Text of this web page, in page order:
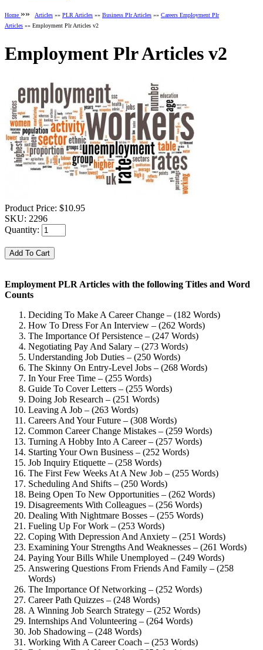
Home »» Articles »» PLR Articles »» Business Plr Articles »» Careers Employment Plr
Articles »» Employment Plr Articles v2
Employment Plr Articles v2
Product Price: $10.95
SKU: 2296
Quantity:
Employment PLR Articles with the following Titles and Word
Counts
Deciding To Make A Career Change – (182 Words)
How To Dress For An Interview – (262 Words)
The Importance Of Persistence – (247 Words)
Negotiating Pay And Salary – (273 Words)
Understanding Job Duties – (250 Words)
The Skinny On Entry-Level Jobs – (268 Words)
In Your Free Time – (255 Words)
Guide To Cover Letters – (255 Words)
Doing Job Research – (251 Words)
Leaving A Job – (263 Words)
Careers And Your Future – (308 Words)
Common Career Change Mistakes – (259 Words)
Turning A Hobby Into A Career – (257 Words)
Starting Your Own Business – (252 Words)
Job Inquiry Etiquette – (258 Words)
The First Few Weeks At A New Job – (255 Words)
Scheduling And Shifts – (250 Words)
Being Open To New Opportunities – (262 Words)
Disagreements With Colleagues – (256 Words)
Dealing With Nightmare Bosses – (255 Words)
Fueling Up For Work – (253 Words)
Coping With Depression And Anxiety – (251 Words)
Examining Your Strengths And Weaknesses – (261 Words)
Paying Your Bills While Unemployed – (249 Words)
Answering Questions From Friends And Family – (258
Words)
The Importance Of Networking – (252 Words)
Career Path Quizzes – (248 Words)
A Winning Job Search Strategy – (252 Words)
Internships And Volunteering – (264 Words)
Job Shadowing – (248 Words)
Working With A Career Coach – (253 Words)